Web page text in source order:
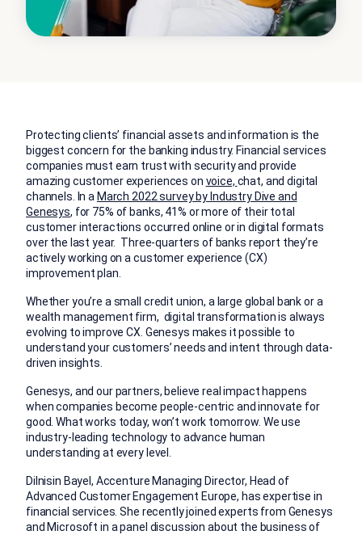
Protecting clients’ financial assets and information is the
biggest concern for the banking industry. Financial services
companies must earn trust with security and provide
amazing customer experiences on voice, chat, and digital
channels. In a March 2022 survey by Industry Dive and
Genesys, for 75% of banks, 41% or more of their total
customer interactions occurred online or in digital formats
over the last year. Three-quarters of banks report they’re
actively working on a customer experience (CX)
improvement plan.
Whether you’re a small credit union, a large global bank or a
wealth management firm, digital transformation is always
evolving to improve CX. Genesys makes it possible to
understand your customers’ needs and intent through data-
driven insights.
Genesys, and our partners, believe real impact happens
when companies become people-centric and innovate for
good. What works today, won’t work tomorrow. We use
industry-leading technology to advance human
understanding at every level.
Dilnisin Bayel, Accenture Managing Director, Head of
Advanced Customer Engagement Europe, has expertise in
financial services. She recently joined experts from Genesys
and Microsoft in a panel discussion about the business of